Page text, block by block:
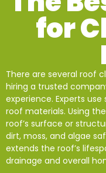
for
There are several roof
hiring a trusted
experience. Experts
roof materials. Using
roof’s surface or
dirt, moss, and algae
extends the roof’s
drainage and overall